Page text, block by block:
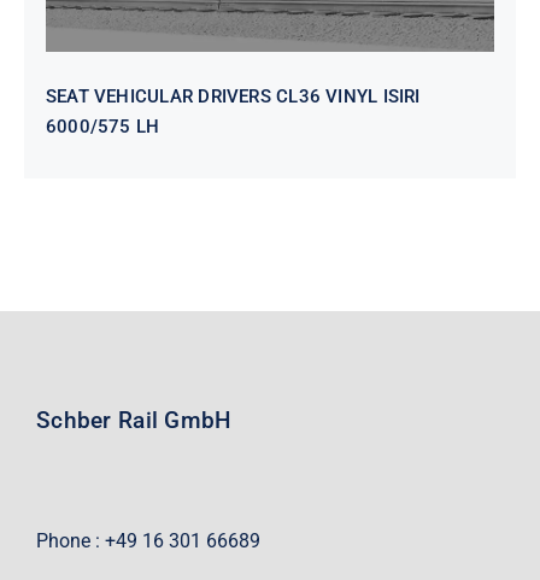
SEAT VEHICULAR DRIVERS CL36 VINYL ISIRI
6000/575 LH
Schber Rail GmbH
Phone : +49 16 301 66689